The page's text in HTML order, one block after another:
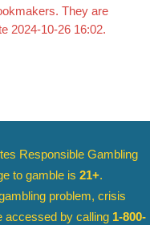
They are
2024-10-26 16:02.
Responsible Gambling
to gamble is 21+.
problem, crisis
accessed by calling 1-800-